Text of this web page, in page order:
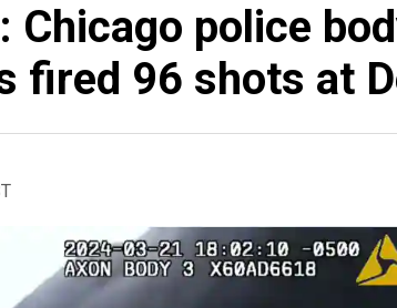
police
fired 96 shots at